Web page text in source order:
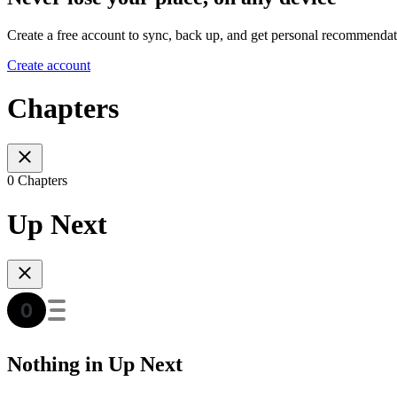
Create a free account to sync, back up, and get personal
Create account
Chapters
0 Chapters
Up Next
Nothing in Up Next